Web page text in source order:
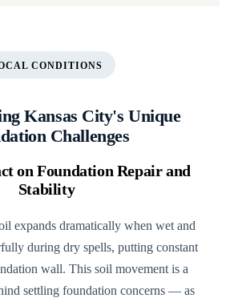
CONDITIONS
Kansas City's Unique
Challenges
on Foundation Repair and
Stability
expands dramatically when wet and
during dry spells, putting constant
wall. This soil movement is a
settling foundation concerns — as